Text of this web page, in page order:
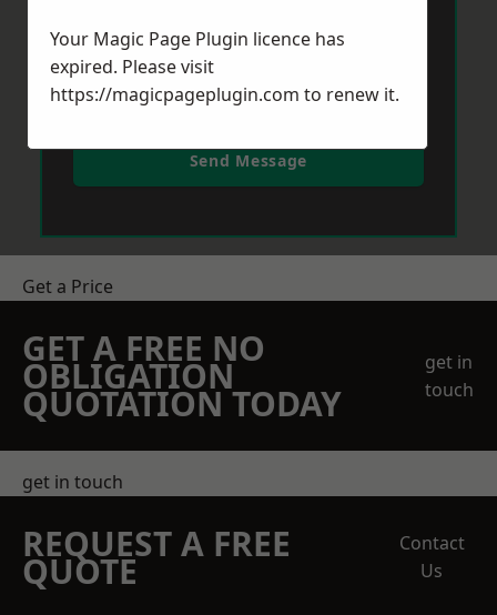
Send Message
Get a Price
GET A FREE NO
OBLIGATION
QUOTATION TODAY
get in
touch
get in touch
REQUEST A FREE
QUOTE
Contact
Us
Your Magic Page Plugin licence has
expired. Please visit
https://magicpageplugin.com to renew it.